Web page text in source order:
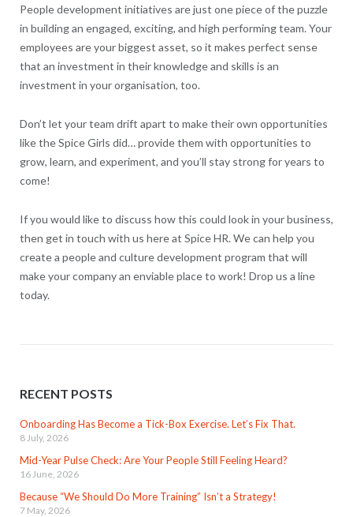
People development initiatives are just one piece of the puzzle
in building an engaged, exciting, and high performing team. Your
employees are your biggest asset, so it makes perfect sense
that an investment in their knowledge and skills is an
investment in your organisation, too.
Don’t let your team drift apart to make their own opportunities
like the Spice Girls did… provide them with opportunities to
grow, learn, and experiment, and you’ll stay strong for years to
come!
If you would like to discuss how this could look in your business,
then get in touch with us here at Spice HR. We can help you
create a people and culture development program that will
make your company an enviable place to work! Drop us a line
today.
RECENT POSTS
Onboarding Has Become a Tick-Box Exercise. Let’s Fix That.
8 July, 2026
Mid-Year Pulse Check: Are Your People Still Feeling Heard?
16 June, 2026
Because “We Should Do More Training” Isn’t a Strategy!
7 May, 2026